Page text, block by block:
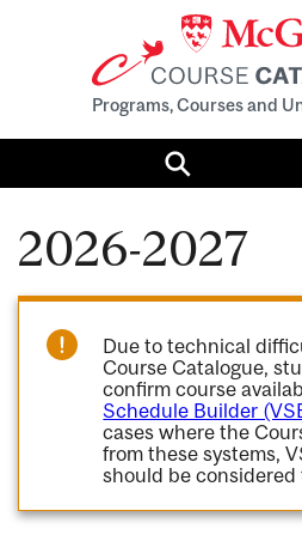
Programs, Courses and
Search
2026-2027
Due to technical
Course Catalogue,
confirm course
Schedule Builder
cases where the
from these systems,
should be